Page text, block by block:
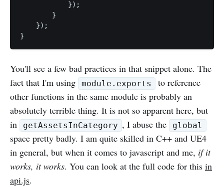
            });
        }
    });
You'll see a few bad practices in that snippet alone. The
fact that I'm using
module.exports
to reference
other functions in the same module is probably an
absolutely terrible thing. It is not so apparent here, but
in
getAssetsInCategory , I abuse the global
space pretty badly. I am quite skilled in C++ and UE4
in general, but when it comes to javascript and me, if it
works, it works. You can look at the full code for this in
api.js.